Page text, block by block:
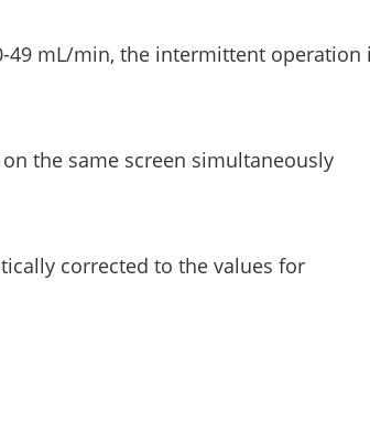
49 mL/min, the intermittent operation
the same screen simultaneously
corrected to the values for